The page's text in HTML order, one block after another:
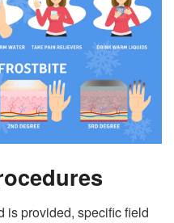
is provided, specific field